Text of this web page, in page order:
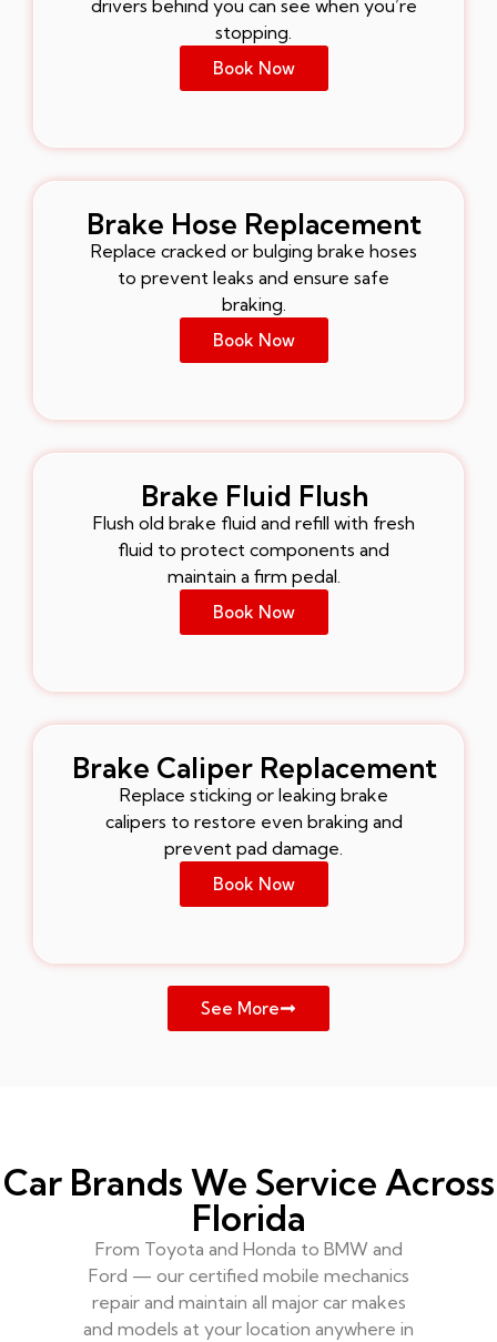
drivers behind you can see when you’re
stopping.
Book Now
Brake Hose Replacement
Replace cracked or bulging brake hoses
to prevent leaks and ensure safe
braking.
Book Now
Brake Fluid Flush
Flush old brake fluid and refill with fresh
fluid to protect components and
maintain a firm pedal.
Book Now
Brake Caliper Replacement
Replace sticking or leaking brake
calipers to restore even braking and
prevent pad damage.
Book Now
See More
Car Brands We Service Across
Florida
From Toyota and Honda to BMW and
Ford — our certified mobile mechanics
repair and maintain all major car makes
and models at your location anywhere in